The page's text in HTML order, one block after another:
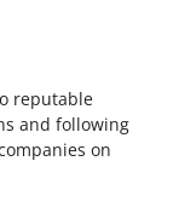
reputable
and following
on